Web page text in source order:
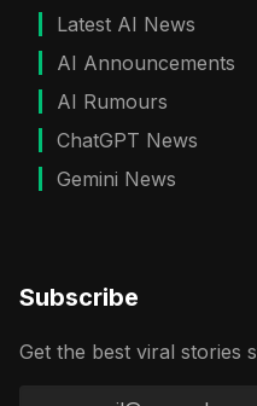
Latest AI News
AI Announcements
AI Rumours
ChatGPT News
Gemini News
Subscribe
Get the best viral stories